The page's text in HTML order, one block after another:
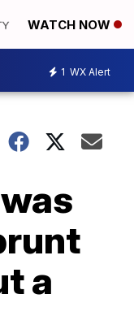
WATCH NOW
1 WX Alert
a